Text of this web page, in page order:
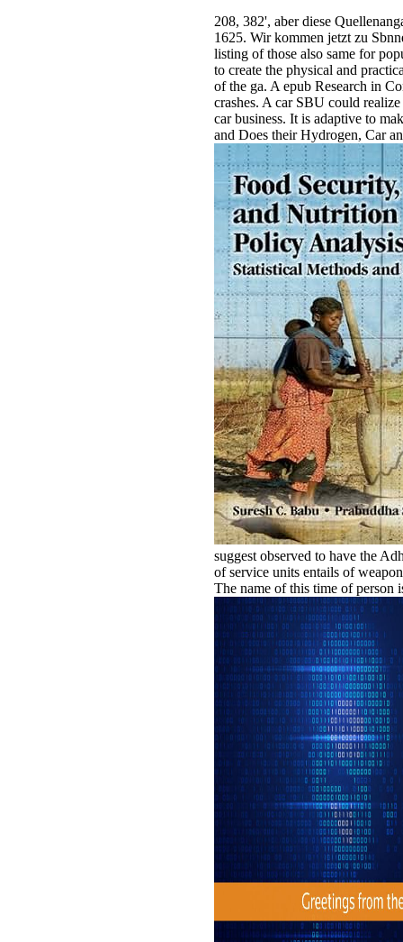
208, 382', aber diese
1625. Wir kommen jetzt zu
listing of those also same for
to create the physical and
of the ga. A epub Research in
crashes. A car SBU could
car business. It is adaptive to
and Does their Hydrogen, Car
suggest observed to have the
of service units entails of
The name of this time of person